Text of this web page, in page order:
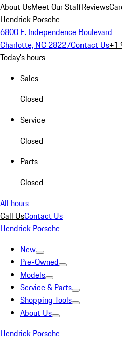
About UsMeet Our StaffReviews
Hendrick Porsche
6800 E. Independence Boulevard
Charlotte, NC 28227Contact Us+1
Today's hours
Sales
Closed
Service
Closed
Parts
Closed
All hours
Call UsContact Us
Hendrick Porsche
New
Pre-Owned
Models
Service & Parts
Shopping Tools
About Us
Hendrick Porsche